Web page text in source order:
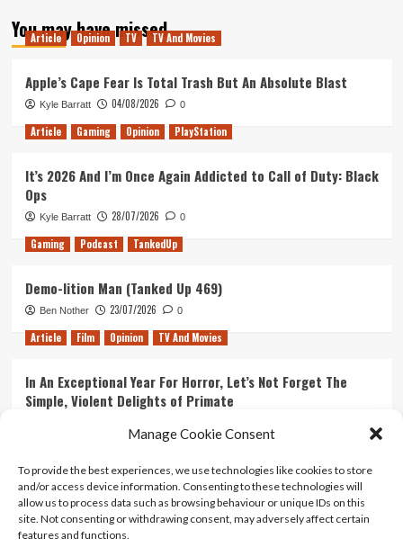
Manage Cookie Consent
To provide the best experiences, we use technologies like cookies to store
and/or access device information. Consenting to these technologies will
allow us to process data such as browsing behaviour or unique IDs on this
site. Not consenting or withdrawing consent, may adversely affect certain
features and functions.
The
Frog
You may have missed
Article Opinion TV TV And Movies
Apple’s Cape Fear Is Total Trash But An Absolute Blast
Kyle Barratt 04/08/2026 0
Article Gaming Opinion PlayStation
It’s 2026 And I’m Once Again Addicted to Call of Duty: Black
Ops
Kyle Barratt 28/07/2026 0
Gaming Podcast TankedUp
Demo-lition Man (Tanked Up 469)
Ben Nother 23/07/2026 0
Article Film Opinion TV And Movies
In An Exceptional Year For Horror, Let’s Not Forget The
Simple, Violent Delights of Primate
Ranking Every ‘The Omen’ Movie
Kyle Barratt 14/07/2026 0